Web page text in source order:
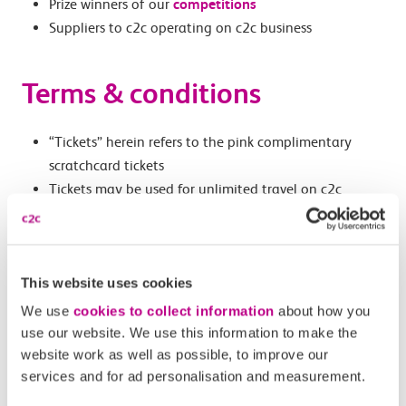
This website uses cookies
We use cookies to collect information about how you
use our website. We use this information to make the
website work as well as possible, to improve our
services and for ad personalisation and measurement.
Prize winners of our competitions
Suppliers to c2c operating on c2c business
Terms & conditions
“Tickets” herein refers to the pink complimentary
scratchcard tickets
Tickets may be used for unlimited travel on c2c
services on the date specified, for the individual
other operators or Transport for London services
Tickets can be used on both Peak and Off-Peak c2c
services
Tickets are non-transferrable once endorsed
If not endorsed, tickets can be shared as